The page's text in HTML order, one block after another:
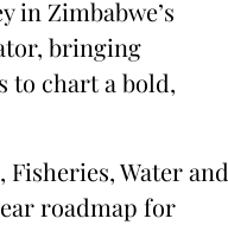
in Zimbabwe’s
bringing
to chart a bold,
Water and
roadmap for